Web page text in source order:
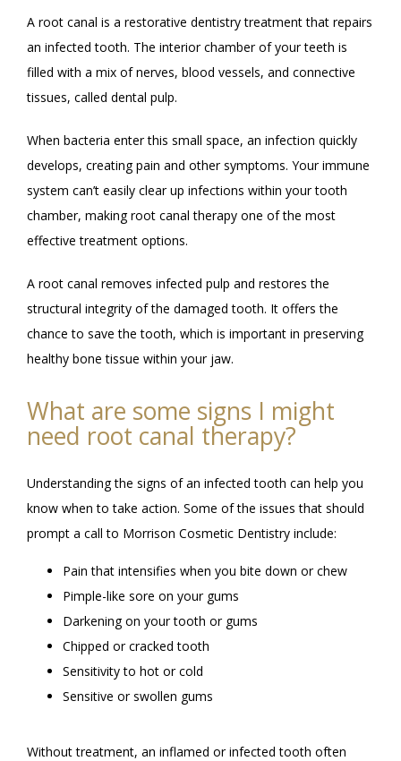
CONTACT
A root canal is a restorative dentistry treatment that repairs
an infected tooth. The interior chamber of your teeth is
filled with a mix of nerves, blood vessels, and connective
tissues, called dental pulp.
When bacteria enter this small space, an infection quickly
develops, creating pain and other symptoms. Your immune
system can’t easily clear up infections within your tooth
chamber, making root canal therapy one of the most
effective treatment options.
A root canal removes infected pulp and restores the
structural integrity of the damaged tooth. It offers the
chance to save the tooth, which is important in preserving
healthy bone tissue within your jaw.
What are some signs I might
need root canal therapy?
Understanding the signs of an infected tooth can help you
know when to take action. Some of the issues that should
prompt a call to Morrison Cosmetic Dentistry include:
Pain that intensifies when you bite down or chew
Pimple-like sore on your gums
Darkening on your tooth or gums
Chipped or cracked tooth
Sensitivity to hot or cold
Sensitive or swollen gums
Without treatment, an inflamed or infected tooth often